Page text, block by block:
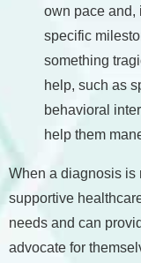
own pace and,
specific
something
help, such as
behavioral
help them
When a diagnosis is
supportive
needs and can
advocate for